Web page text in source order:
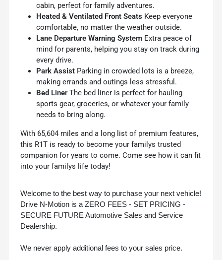
cabin, perfect for family adventures.
Heated & Ventilated Front Seats Keep everyone
comfortable, no matter the weather outside.
Lane Departure Warning System Extra peace of
mind for parents, helping you stay on track during
every drive.
Park Assist Parking in crowded lots is a breeze,
making errands and outings less stressful.
Bed LinerThe bed liner is perfect for hauling
sports gear, groceries, or whatever your family
needs to bring along.
With 65,604 miles and a long list of premium features,
this R1T is ready to become your familys trusted
companion for years to come. Come see how it can fit
into your familys life today!
Welcome to the best way to purchase your next vehicle!
Drive N-Motion is a ZERO FEES - SET PRICING -
SECURE FUTURE Automotive Sales and Service
Dealership.
We never apply additional fees to your sales price.